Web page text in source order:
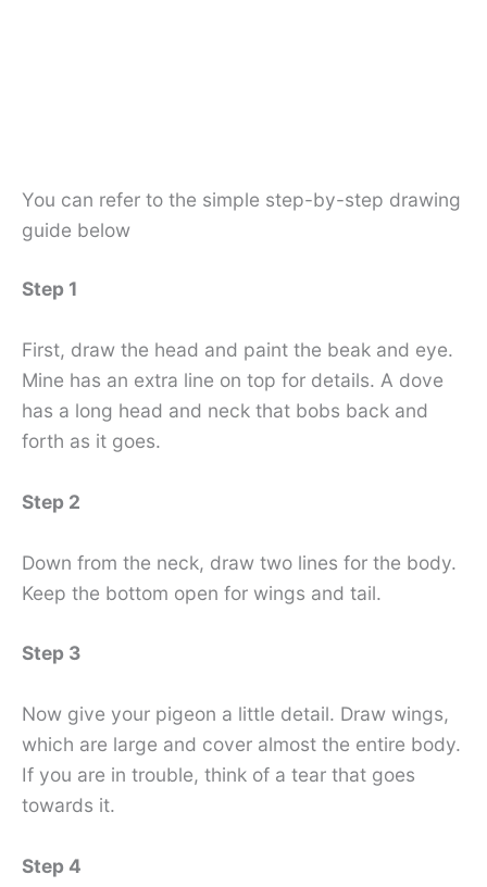
You can refer to the simple step-by-step drawing
guide below
Step 1
First, draw the head and paint the beak and eye.
Mine has an extra line on top for details. A dove
has a long head and neck that bobs back and
forth as it goes.
Step 2
Down from the neck, draw two lines for the body.
Keep the bottom open for wings and tail.
Step 3
Now give your pigeon a little detail. Draw wings,
which are large and cover almost the entire body.
If you are in trouble, think of a tear that goes
towards it.
Step 4